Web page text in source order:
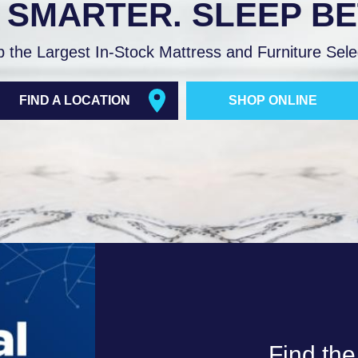
$11,398.00.
$3,199.00
through
$8,198.00.
SLEEP
the Largest In-Stock Mattress and Furniture
FIND A LOCATION SHOP ONLINE